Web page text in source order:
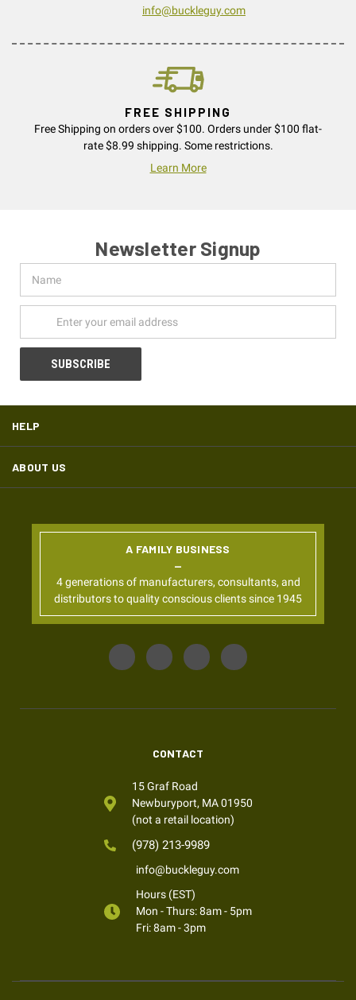
info@buckleguy.com
FREE SHIPPING
Free Shipping on orders over $100. Orders under $100 flat-
rate $8.99 shipping. Some restrictions.
Learn More
Newsletter Signup
Address
HELP
ABOUT US
A FAMILY BUSINESS
4 generations of manufacturers, consultants, and
distributors to quality conscious clients since 1945
CONTACT
15 Graf Road
Newburyport, MA 01950
(not a retail location)
(978) 213-9989
info@buckleguy.com
Hours (EST)
Mon - Thurs: 8am - 5pm
Fri: 8am - 3pm